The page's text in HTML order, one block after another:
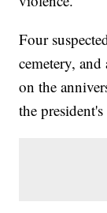
Four
cemetery,
on the
the